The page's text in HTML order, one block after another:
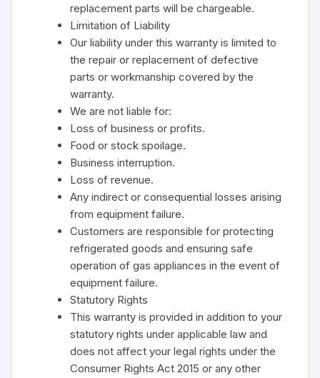
replacement parts will be chargeable.
Limitation of Liability
Our liability under this warranty is limited to
the repair or replacement of defective
parts or workmanship covered by the
warranty.
We are not liable for:
Loss of business or profits.
Food or stock spoilage.
Business interruption.
Loss of revenue.
Any indirect or consequential losses arising
from equipment failure.
Customers are responsible for protecting
refrigerated goods and ensuring safe
operation of gas appliances in the event of
equipment failure.
Statutory Rights
This warranty is provided in addition to your
statutory rights under applicable law and
does not affect your legal rights under the
Consumer Rights Act 2015 or any other